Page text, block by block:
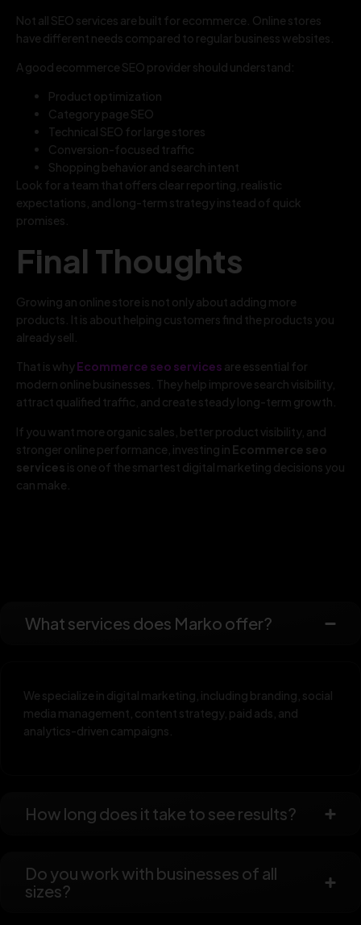
Not all SEO services are built for ecommerce. Online stores
have different needs compared to regular business websites.
A good ecommerce SEO provider should understand:
Product optimization
Category page SEO
Technical SEO for large stores
Conversion-focused traffic
Shopping behavior and search intent
Look for a team that offers clear reporting, realistic
expectations, and long-term strategy instead of quick
promises.
Final Thoughts
Growing an online store is not only about adding more
products. It is about helping customers find the products you
already sell.
That is whyEcommerce seo services are essential for
modern online businesses. They help improve search visibility,
attract qualified traffic, and create steady long-term growth.
If you want more organic sales, better product visibility, and
stronger online performance, investing in Ecommerce seo
services is one of the smartest digital marketing decisions you
can make.
What services does Marko offer?
We specialize in digital marketing, including branding, social
media management, content strategy, paid ads, and
analytics-driven campaigns.
How long does it take to see results?
Do you work with businesses of all
sizes?